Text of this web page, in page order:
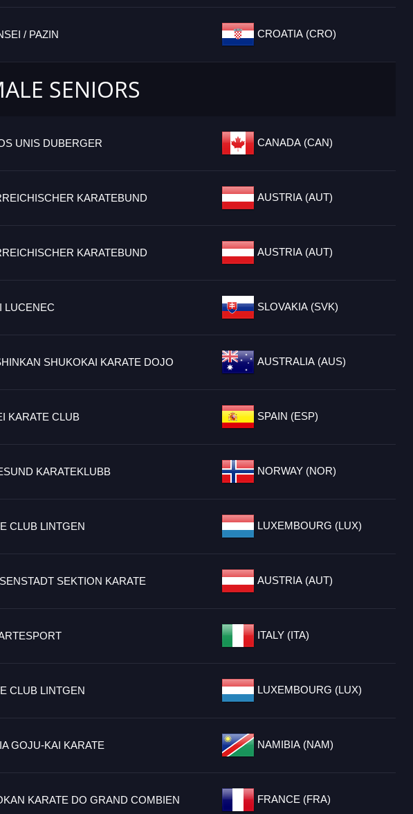
/ PAZIN CROATIA (CRO)
SENIORS
UNIS DUBERGER CANADA (CAN)
KARATEBUND AUSTRIA (AUT)
KARATEBUND AUSTRIA (AUT)
LUCENEC SLOVAKIA (SVK)
SHUKOKAI KARATE DOJO AUSTRALIA (AUS)
KARATE CLUB SPAIN (ESP)
KARATEKLUBB NORWAY (NOR)
CLUB LINTGEN LUXEMBOURG (LUX)
SEKTION KARATE AUSTRIA (AUT)
ITALY (ITA)
CLUB LINTGEN LUXEMBOURG (LUX)
GOJU-KAI KARATE NAMIBIA (NAM)
KARATE DO GRAND COMBIEN FRANCE (FRA)